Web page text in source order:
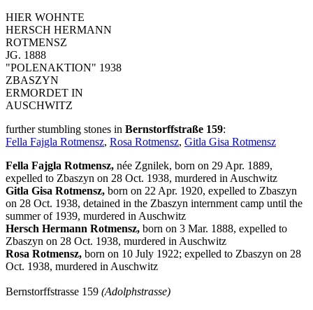
HIER WOHNTE
HERSCH HERMANN
ROTMENSZ
JG. 1888
"POLENAKTION" 1938
ZBASZYN
ERMORDET IN
AUSCHWITZ
further stumbling stones in Bernstorffstraße 159:
Fella Fajgla Rotmensz, Rosa Rotmensz, Gitla Gisa Rotmensz
Fella Fajgla Rotmensz, née Zgnilek, born on 29 Apr. 1889,
expelled to Zbaszyn on 28 Oct. 1938, murdered in Auschwitz
Gitla Gisa Rotmensz, born on 22 Apr. 1920, expelled to Zbaszyn
on 28 Oct. 1938, detained in the Zbaszyn internment camp until the
summer of 1939, murdered in Auschwitz
Hersch Hermann Rotmensz, born on 3 Mar. 1888, expelled to
Zbaszyn on 28 Oct. 1938, murdered in Auschwitz
Rosa Rotmensz, born on 10 July 1922; expelled to Zbaszyn on 28
Oct. 1938, murdered in Auschwitz
Bernstorffstrasse 159 (Adolphstrasse)